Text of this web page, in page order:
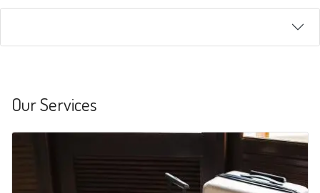
Our Services